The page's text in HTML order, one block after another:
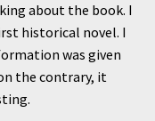
about the book. I
historical novel. I
was given
the contrary, it